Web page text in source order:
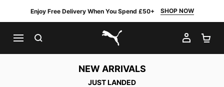
Enjoy Free Delivery When You Spend £50+ SHOP NOW
PUMA.com
MY
NEW ARRIVALS
JUST LANDED